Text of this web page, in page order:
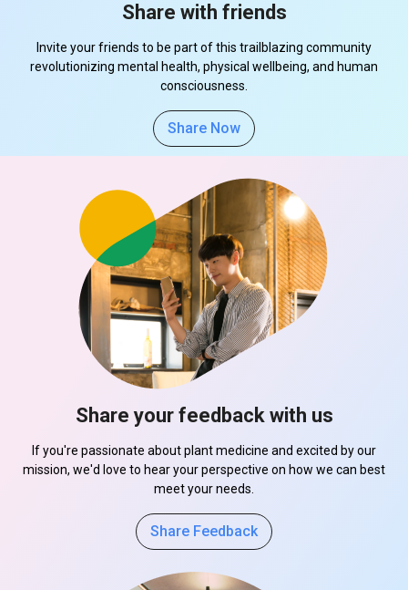
Share with friends
Invite your friends to be part of this trailblazing community
revolutionizing mental health, physical wellbeing, and human
consciousness.
Share Now
Share your feedback with us
If you're passionate about plant medicine and excited by our
mission, we'd love to hear your perspective on how we can best
meet your needs.
Share Feedback